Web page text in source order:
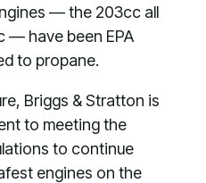
— the 203cc all
— have been EPA
to propane.
Briggs & Stratton is
to meeting the
to continue
engines on the